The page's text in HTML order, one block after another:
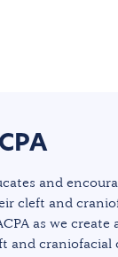
and
cleft and
as we create
and craniofacial